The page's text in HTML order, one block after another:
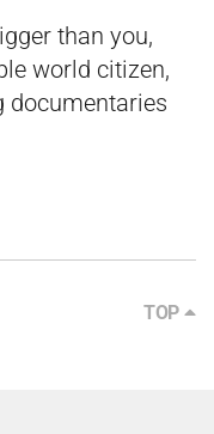
than you,
world citizen,
documentaries
TOP